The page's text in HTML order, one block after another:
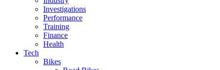
Investigations
Performance
Training
Finance
Health
Tech
Bikes